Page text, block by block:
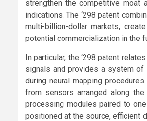
strengthen the competitive moat
indications. The ‘298 patent
multi-billion-dollar markets,
potential commercialization in the
In particular, the ‘298 patent
signals and provides a system of
during neural mapping
from sensors arranged along
processing modules paired to
positioned at the source, efficient